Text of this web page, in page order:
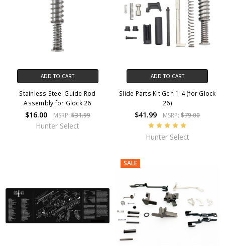
ADD TO CART
Stainless Steel Guide Rod
Assembly for Glock 26
$16.00 MSRP:$31.99
Hunter Select
ADD TO CART
Slide Parts Kit Gen 1-4 (for Glock
26)
$41.99 MSRP:$79.00
Hunter Select
SALE